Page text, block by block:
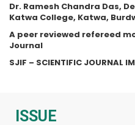
Dr. Ramesh Chandra Das,
Katwa College, Katwa,
A peer reviewed refereed
Journal
SJIF – SCIENTIFIC JOURNAL
ISSUE